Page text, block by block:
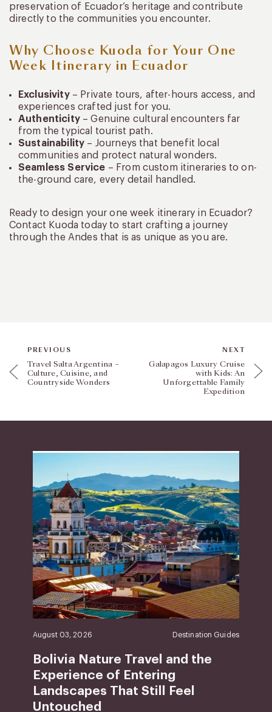
preservation of Ecuador’s heritage and contribute
directly to the communities you encounter.
Why Choose Kuoda for Your One
Week Itinerary in Ecuador
Exclusivity– Private tours, after-hours access, and
experiences crafted just for you.
Authenticity– Genuine cultural encounters far
from the typical tourist path.
Sustainability – Journeys that benefit local
communities and protect natural wonders.
Seamless Service – From custom itineraries to on-
the-ground care, every detail handled.
Ready to design your one week itinerary in Ecuador?
Contact Kuoda today to start crafting a journey
through the Andes that is as unique as you are.
PREVIOUS
Travel Salta Argentina –
Culture, Cuisine, and
Countryside Wonders
NEXT
Galapagos Luxury Cruise
with Kids: An
Unforgettable Family
Expedition
August 03, 2026 Destination Guides
Bolivia Nature Travel and the
Experience of Entering
Landscapes That Still Feel
Untouched